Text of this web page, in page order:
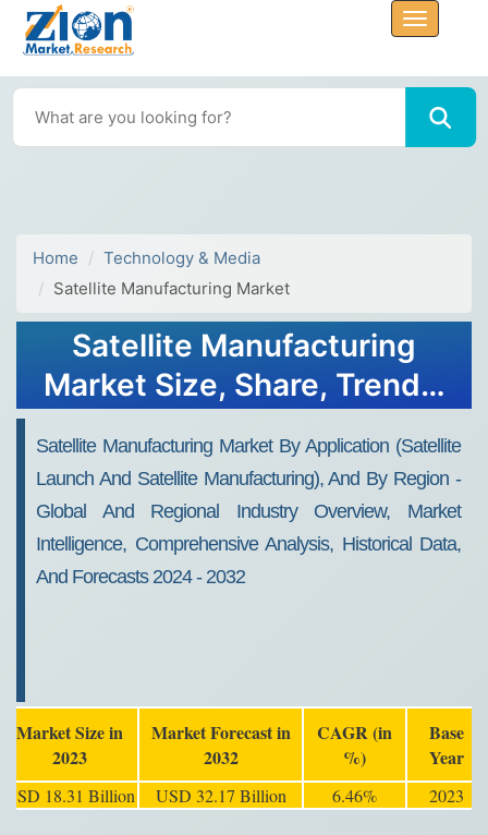
Home
Technology & Media
Satellite Manufacturing Market
Satellite Manufacturing
Market Size, Share, Trends,
Satellite Manufacturing Market By Application (Satellite
Launch And Satellite Manufacturing), And By Region -
Global And Regional Industry Overview, Market
Intelligence, Comprehensive Analysis, Historical Data,
And Forecasts 2024 - 2032
Market Size in
2023
Market Forecast in
2032
CAGR (in
%)
Base
Year
USD 18.31 Billion USD 32.17 Billion 6.46% 2023